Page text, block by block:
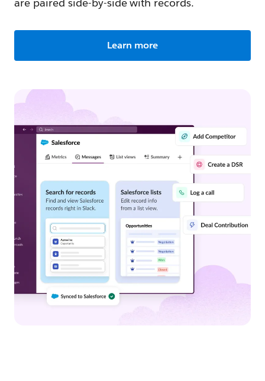
are paired side-by-side with records.
Learn more